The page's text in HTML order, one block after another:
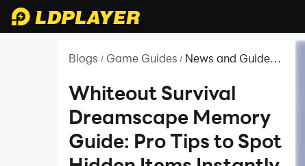
Blogs / Game Guides / News and Guides
Survival
Whiteout Survival
Dreamscape Memory
Guide: Pro Tips to Spot